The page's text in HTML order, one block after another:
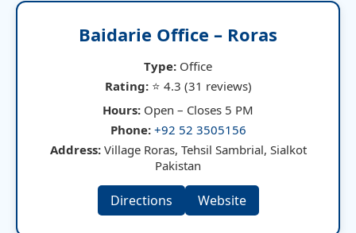
Baidarie Office – Roras
Type: Office
Rating:⭐ 4.3 (31 reviews)
Hours: Open – Closes 5 PM
Phone: +92 52 3505156
Address:Village Roras, Tehsil Sambrial, Sialkot
Pakistan
Directions Website